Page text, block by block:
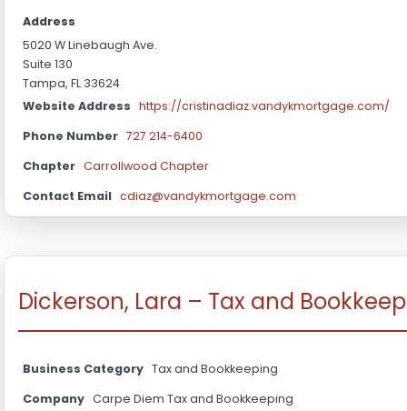
Address
5020 W Linebaugh Ave.
Suite 130
Tampa, FL 33624
Website Address https://cristinadiaz.vandykmortgage.com/
Phone Number 727 214-6400
Chapter Carrollwood Chapter
Contact Email cdiaz@vandykmortgage.com
Dickerson, Lara – Tax and
Business Category Tax and Bookkeeping
Company Carpe Diem Tax and Bookkeeping